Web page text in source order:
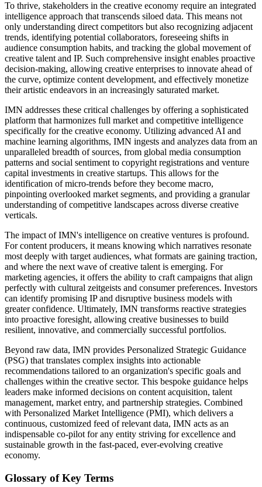
To thrive, stakeholders in the creative economy require an integrated
intelligence approach that transcends siloed data. This means not
only understanding direct competitors but also recognizing adjacent
trends, identifying potential collaborators, foreseeing shifts in
audience consumption habits, and tracking the global movement of
creative talent and IP. Such comprehensive insight enables proactive
decision-making, allowing creative enterprises to innovate ahead of
the curve, optimize content development, and effectively monetize
their artistic endeavors in an increasingly saturated market.
IMN addresses these critical challenges by offering a sophisticated
platform that harmonizes full market and competitive intelligence
specifically for the creative economy. Utilizing advanced AI and
machine learning algorithms, IMN ingests and analyzes data from an
unparalleled breadth of sources, from global media consumption
patterns and social sentiment to copyright registrations and venture
capital investments in creative startups. This allows for the
identification of micro-trends before they become macro,
pinpointing overlooked market segments, and providing a granular
understanding of competitive landscapes across diverse creative
verticals.
The impact of IMN's intelligence on creative ventures is profound.
For content producers, it means knowing which narratives resonate
most deeply with target audiences, what formats are gaining traction,
and where the next wave of creative talent is emerging. For
marketing agencies, it offers the ability to craft campaigns that align
perfectly with cultural zeitgeists and consumer preferences. Investors
can identify promising IP and disruptive business models with
greater confidence. Ultimately, IMN transforms reactive strategies
into proactive foresight, allowing creative businesses to build
resilient, innovative, and commercially successful portfolios.
Beyond raw data, IMN provides Personalized Strategic Guidance
(PSG) that translates complex insights into actionable
recommendations tailored to an organization's specific goals and
challenges within the creative sector. This bespoke guidance helps
leaders make informed decisions on content acquisition, talent
management, market entry, and partnership strategies. Combined
with Personalized Market Intelligence (PMI), which delivers a
continuous, customized feed of relevant data, IMN acts as an
indispensable co-pilot for any entity striving for excellence and
sustainable growth in the fast-paced, ever-evolving creative
economy.
Glossary of Key Terms